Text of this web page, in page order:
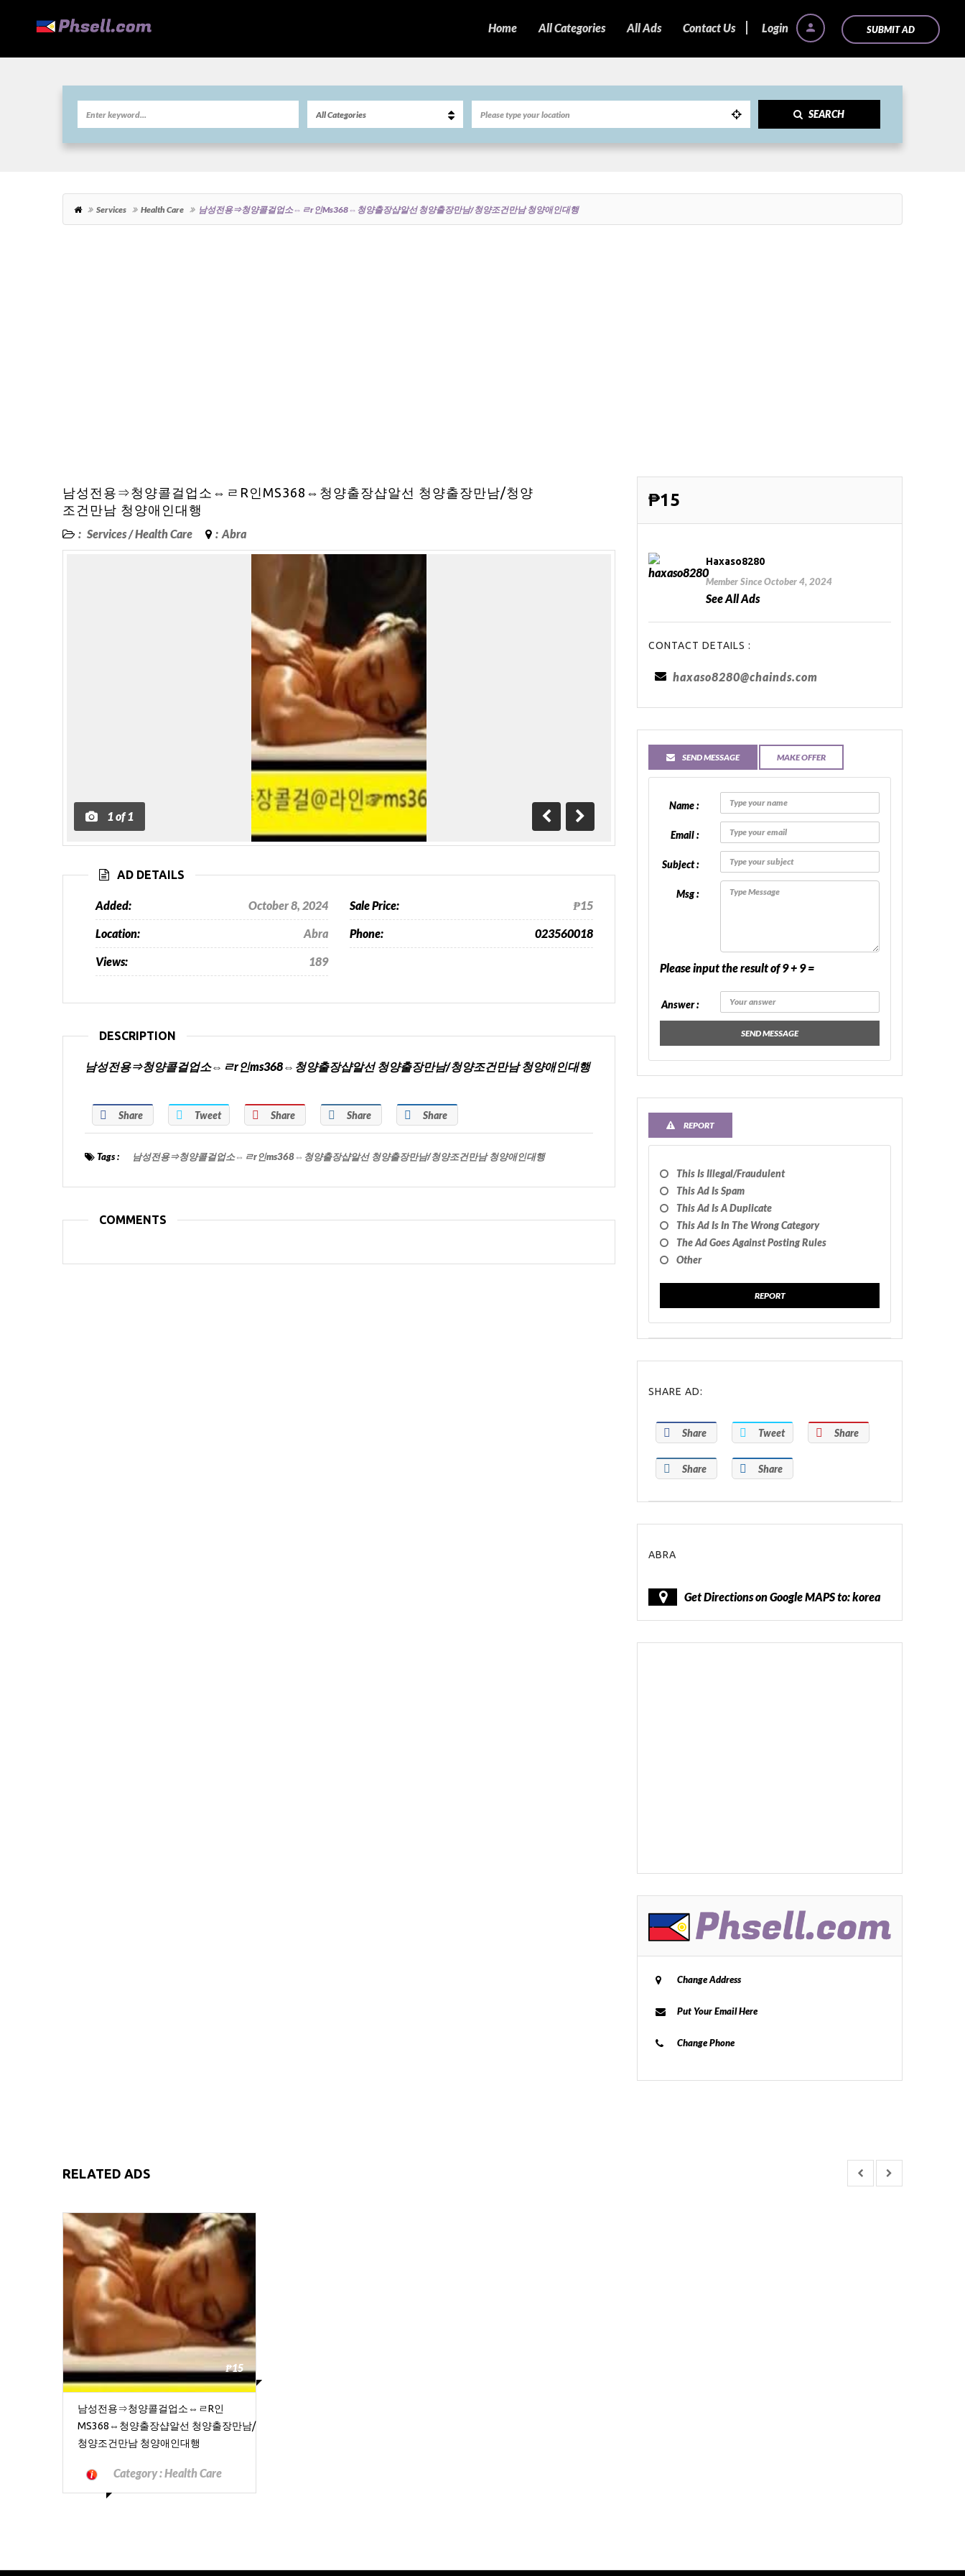
Login SUBMIT AD
Home All Categories All Ads Contact Us
SEARCH
Services Health Care 남성전용⇒청양콜걸업소⇔ㄹr인ms368⇔청양출장샵알선 청양출장만남/청양조건만남 청양애인대행
남성전용⇒청양콜걸업소⇔ㄹR인MS368⇔청양출장샵알선 청양출장만남/청양
조건만남 청양애인대행
: Services/Health Care : Abra
1of 1
Previous
Next
AD DETAILS
Added: October 8, 2024 Sale Price: ₱15
Location: Abra Phone: 023560018
Views: 189
DESCRIPTION
남성전용⇒청양콜걸업소⇔ㄹr인ms368⇔청양출장샵알선 청양출장만남/청양조건만남 청양애인대행
Share Tweet Share Share Share
Tags : 남성전용⇒청양콜걸업소⇔ㄹr인ms368⇔청양출장샵알선 청양출장만남/청양조건만남 청양애인대행
COMMENTS
₱15
Haxaso8280
Member Since October 4, 2024
See All Ads
CONTACT DETAILS :
haxaso8280@chainds.com
SEND MESSAGE MAKE OFFER
Name :
Email :
Subject :
Msg :
Please input the result of 9 + 9 =
Answer :
SEND MESSAGE
REPORT
This Is Illegal/fraudulent
This Ad Is Spam
This Ad Is A Duplicate
This Ad Is In The Wrong Category
The Ad Goes Against Posting Rules
Other
REPORT
SHARE AD:
Share Tweet Share
Share Share
ABRA
Get Directions on Google MAPS to: korea
Change Address
Put Your Email Here
Change Phone
RELATED ADS
₱15
남성전용⇒청양콜걸업소⇔ㄹR인
MS368⇔청양출장샵알선 청양출장만남/
청양조건만남 청양애인대행
Category :Health Care